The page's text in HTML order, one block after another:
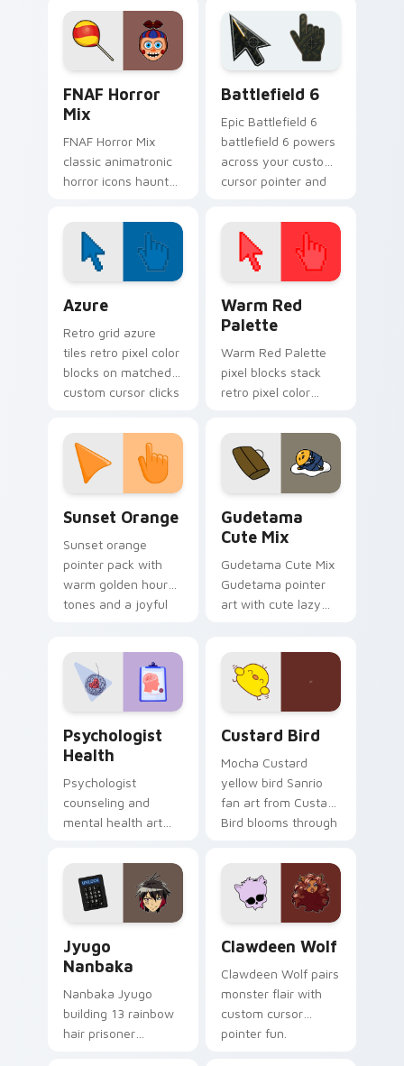
pointer tabs.
custom cursor
pointer tabs.
FNAF Horror
Mix
FNAF Horror Mix
classic animatronic
horror icons haunt
cursor pointer on
every click.
Battlefield 6
Epic Battlefield 6
battlefield 6 powers
across your custom
cursor pointer and
Azure
Retro grid azure
tiles retro pixel color
blocks on matched
custom cursor clicks
Warm Red
Palette
Warm Red Palette
pixel blocks stack
retro pixel color
custom cursor
pointer and click pair
daily.
Sunset Orange
Sunset orange
pointer pack with
warm golden hour
tones and a joyful
Gudetama
Cute Mix
Gudetama Cute Mix
Gudetama pointer
art with cute lazy
on your custom
cursor pair.
Psychologist
Health
Psychologist
counseling and
mental health art
profession warmth
across your pointer
and daily tabs.
Custard Bird
Mocha Custard
yellow bird Sanrio
fan art from Custard
Bird blooms through
custom cursor
kawaii flair.
Jyugo
Nanbaka
Nanbaka Jyugo
building 13 rainbow
hair prisoner
Clawdeen Wolf
Clawdeen Wolf pairs
monster flair with
custom cursor
pointer fun.